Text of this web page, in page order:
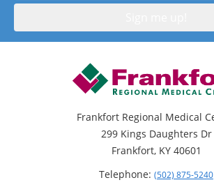
Frankfort Regional Medical
299 Kings Daughters Dr
Frankfort, KY 40601
Telephone: (502) 875-5240